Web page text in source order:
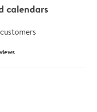
calendars